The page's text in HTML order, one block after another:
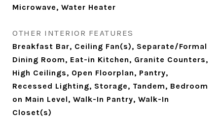
Microwave, Water Heater
OTHER INTERIOR FEATURES
Breakfast Bar, Ceiling Fan(s), Separate/Formal
Dining Room, Eat-in Kitchen, Granite Counters,
High Ceilings, Open Floorplan, Pantry,
Recessed Lighting, Storage, Tandem, Bedroom
on Main Level, Walk-In Pantry, Walk-In
Closet(s)